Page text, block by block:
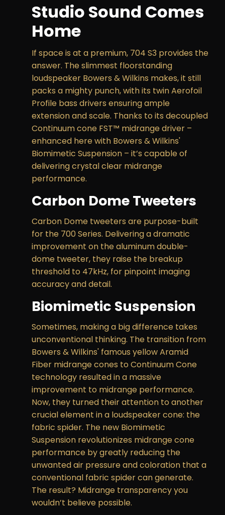
Studio Sound Comes
Home
If space is at a premium, 704 S3 provides the
answer. The slimmest floorstanding
loudspeaker Bowers & Wilkins makes, it still
packs a mighty punch, with its twin Aerofoil
Profile bass drivers ensuring ample
extension and scale. Thanks to its decoupled
Continuum cone FST™ midrange driver –
enhanced here with Bowers & Wilkins'
Biomimetic Suspension – it’s capable of
delivering crystal clear midrange
performance.
Carbon Dome Tweeters
Carbon Dome tweeters are purpose-built
for the 700 Series. Delivering a dramatic
improvement on the aluminum double-
dome tweeter, they raise the breakup
threshold to 47kHz, for pinpoint imaging
accuracy and detail.
Biomimetic Suspension
Sometimes, making a big difference takes
unconventional thinking. The transition from
Bowers & Wilkins' famous yellow Aramid
Fiber midrange cones to Continuum Cone
technology resulted in a massive
improvement to midrange performance.
Now, they turned their attention to another
crucial element in a loudspeaker cone: the
fabric spider. The new Biomimetic
Suspension revolutionizes midrange cone
performance by greatly reducing the
unwanted air pressure and coloration that a
conventional fabric spider can generate.
The result? Midrange transparency you
wouldn’t believe possible.